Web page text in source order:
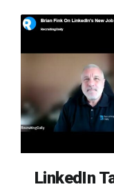
LinkedIn